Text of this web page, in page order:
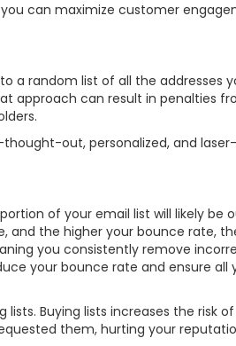
can maximize customer
a random list of all the addresses
approach can result in penalties
out, personalized, and
of your email list will likely be
and the higher your bounce rate,
you consistently remove
your bounce rate and ensure all
Buying lists increases the risk of
them, hurting your